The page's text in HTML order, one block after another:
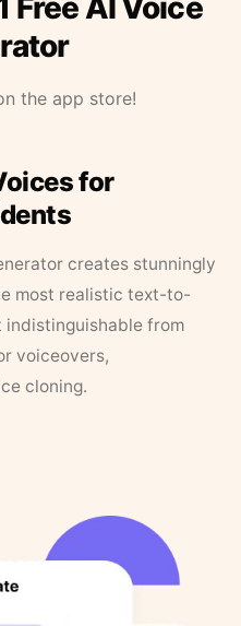
Free AI Voice
the app store!
for
creates stunningly
most realistic text-to-
indistinguishable from
voiceovers,
cloning.